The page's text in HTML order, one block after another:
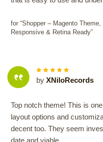
for “Shopper – Magento Theme,
Responsive & Retina Ready”
5
out of
5
by XNiloRecords
Top notch theme! This is
layout options and
decent too. They seem
date and viable.